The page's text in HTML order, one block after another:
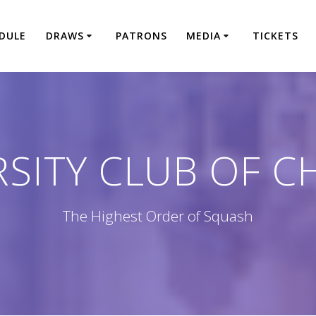
DRAWS PATRONS MEDIA TICKETS
CLUB OF
The Highest Order of Squash